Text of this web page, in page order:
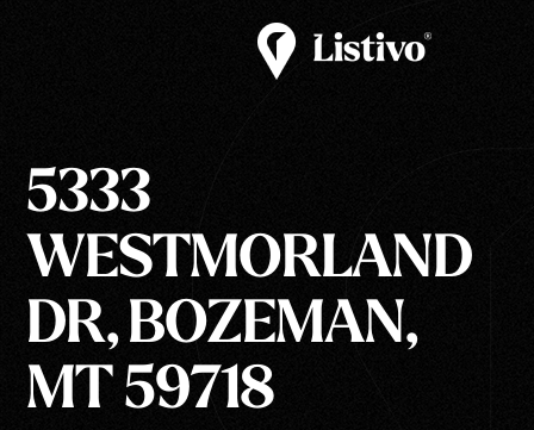
5333
WESTMORLAND
DR, BOZEMAN,
MT 59718